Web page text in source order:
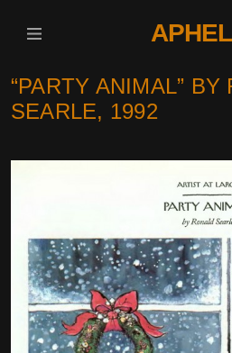
“PARTY ANIMAL” BY
SEARLE, 1992